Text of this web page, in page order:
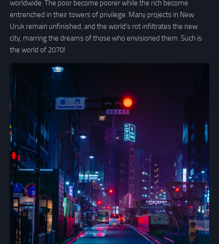
worldwide. The poor become poorer while the rich become
entrenched in their towers of privilege. Many projects in New
Uruk remain unfinished, and the world’s rot infiltrates the new
city, marring the dreams of those who envisioned them. Such is
the world of 2070!